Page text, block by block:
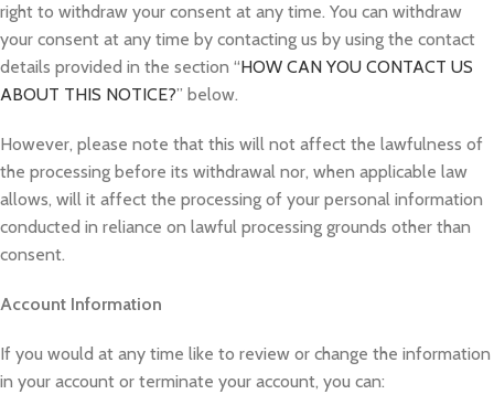
right to withdraw your consent at any time. You can withdraw
your consent at any time by contacting us by using the contact
details provided in the section “HOW CAN YOU CONTACT US
ABOUT THIS NOTICE?” below.
However, please note that this will not affect the lawfulness of
the processing before its withdrawal nor, when applicable law
allows, will it affect the processing of your personal information
conducted in reliance on lawful processing grounds other than
consent.
Account Information
If you would at any time like to review or change the information
in your account or terminate your account, you can: